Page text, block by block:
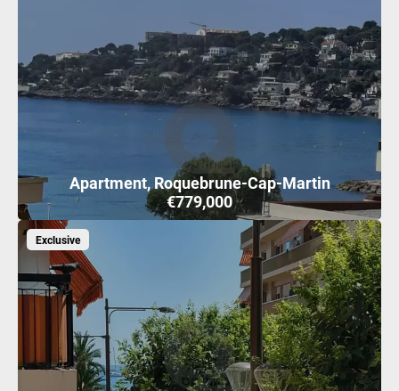
Apartment, Roquebrune-Cap-Martin
€779,000
Exclusive